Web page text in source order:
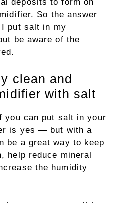
deposits to form on
So the answer
I put salt in my
be aware of the
clean and
with salt
you can put salt in your
is yes — but with a
be a great way to keep
help reduce mineral
the humidity